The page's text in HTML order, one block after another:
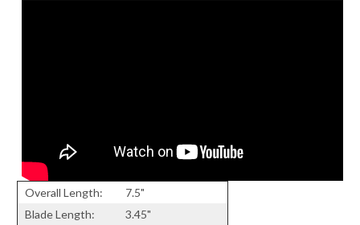
Overall Length:
7.5"
Blade Length:
3.45"